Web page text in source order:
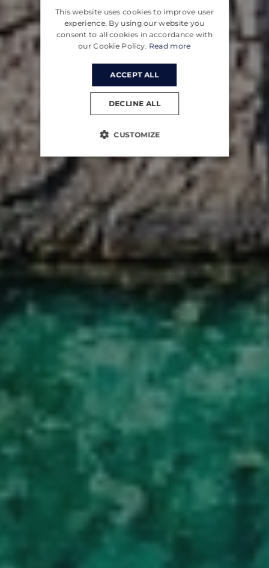
CROATIAN
GERMAN
This website uses cookies to improve user
experience. By using our website you
consent to all cookies in accordance with
our Cookie Policy. Read more
ACCEPT ALL
DECLINE ALL
CUSTOMIZE